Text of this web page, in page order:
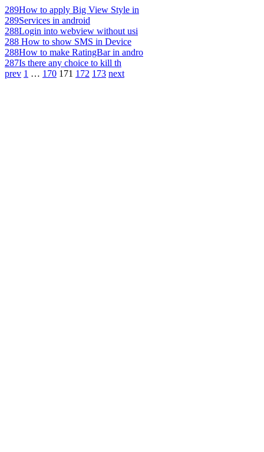
289How to apply Big View Style in
289Services in android
288Login into webview without usi
288 How to show SMS in Device
288How to make RatingBar in andro
287Is there any choice to kill th
prev 1 … 170 171 172 173 next